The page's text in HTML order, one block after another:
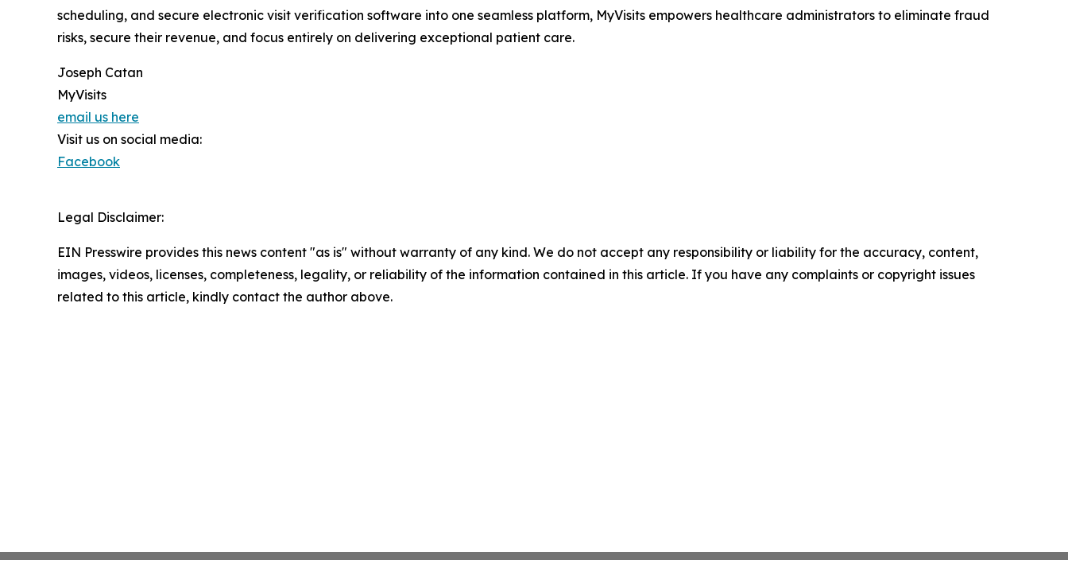
scheduling, and secure electronic visit verification software into one seamless platform, MyVisits empowers healthcare administrators to eliminate fraud
risks, secure their revenue, and focus entirely on delivering exceptional patient care.
Joseph Catan
MyVisits
email us here
Visit us on social media:
Facebook
Legal Disclaimer:
EIN Presswire provides this news content "as is" without warranty of any kind. We do not accept any responsibility or liability for the accuracy, content,
images, videos, licenses, completeness, legality, or reliability of the information contained in this article. If you have any complaints or copyright issues
related to this article, kindly contact the author above.